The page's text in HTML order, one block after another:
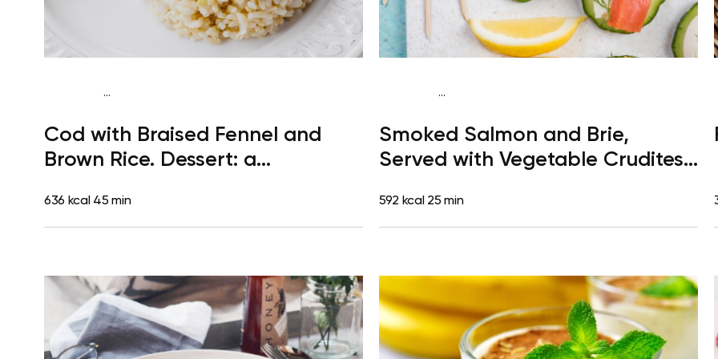
...
protein
Lactose free
Cod with Braised Fennel and
Brown Rice. Dessert: a
636 kcal 45 min
...
Smoked Salmon and Brie,
Served with Vegetable Crudites
592 kcal 25 min